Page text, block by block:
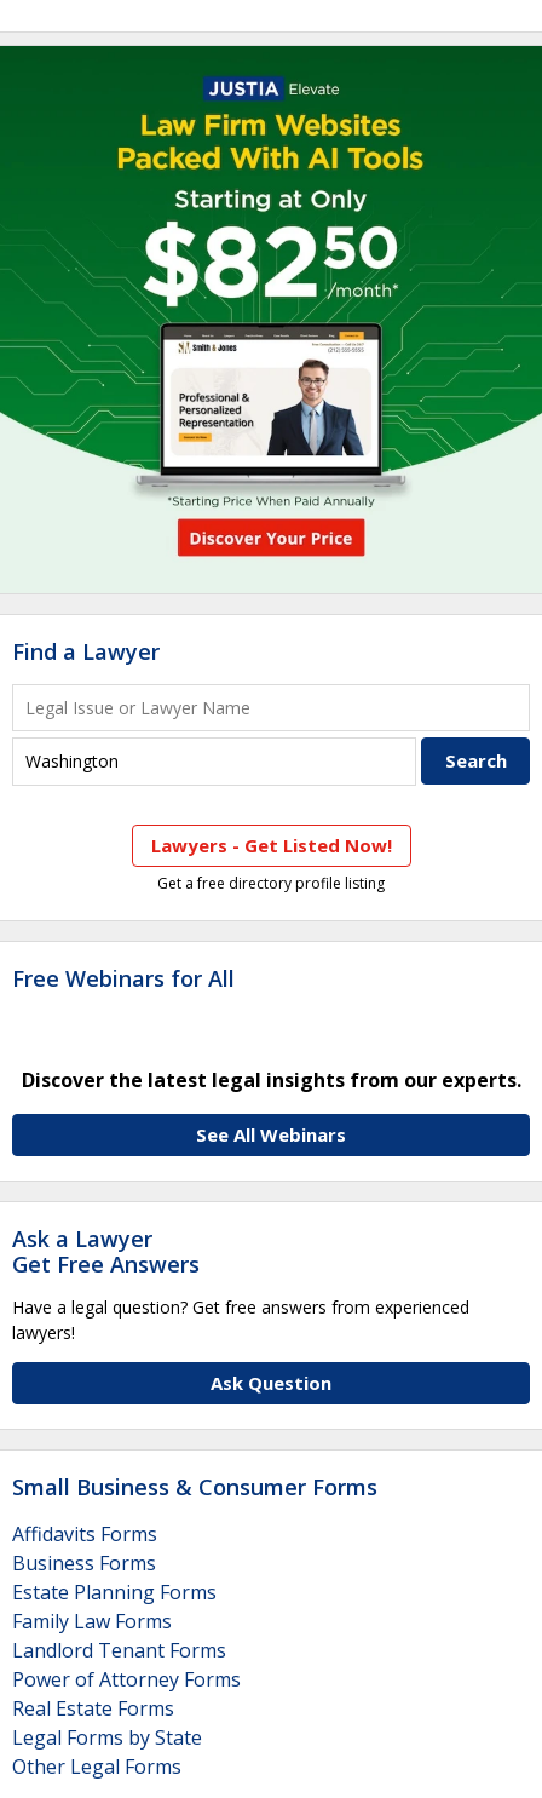
Find a Lawyer
Lawyers - Get Listed Now!
Get a free directory profile listing
Free Webinars for All
Discover the latest legal insights from our experts.
See All Webinars
Ask a Lawyer
Get Free Answers
Have a legal question? Get free answers from experienced
lawyers!
Ask Question
Small Business & Consumer Forms
Affidavits Forms
Business Forms
Estate Planning Forms
Family Law Forms
Landlord Tenant Forms
Power of Attorney Forms
Real Estate Forms
Legal Forms by State
Other Legal Forms